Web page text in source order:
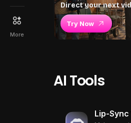
More
Direct your next
Try Now
AI Tools
Lip-Sync